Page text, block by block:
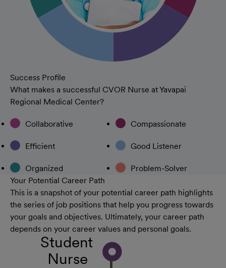
Success Profile
What makes a successful CVOR Nurse at Yavapai
Regional Medical Center?
Collaborative Compassionate
Efficient Good Listener
Organized
Problem-Solver
Your Potential Career Path
This is a snapshot of your potential career path highlights
the series of job positions that help you progress towards
your goals and objectives. Ultimately, your career path
depends on your career values and personal goals.
Student
Nurse